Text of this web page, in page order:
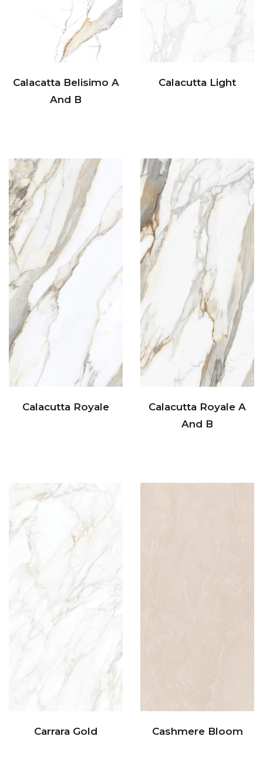
Calacatta Belisimo A
And B
Calacutta Light
Calacutta Royale
Calacutta Royale A
And B
Carrara Gold Cashmere Bloom